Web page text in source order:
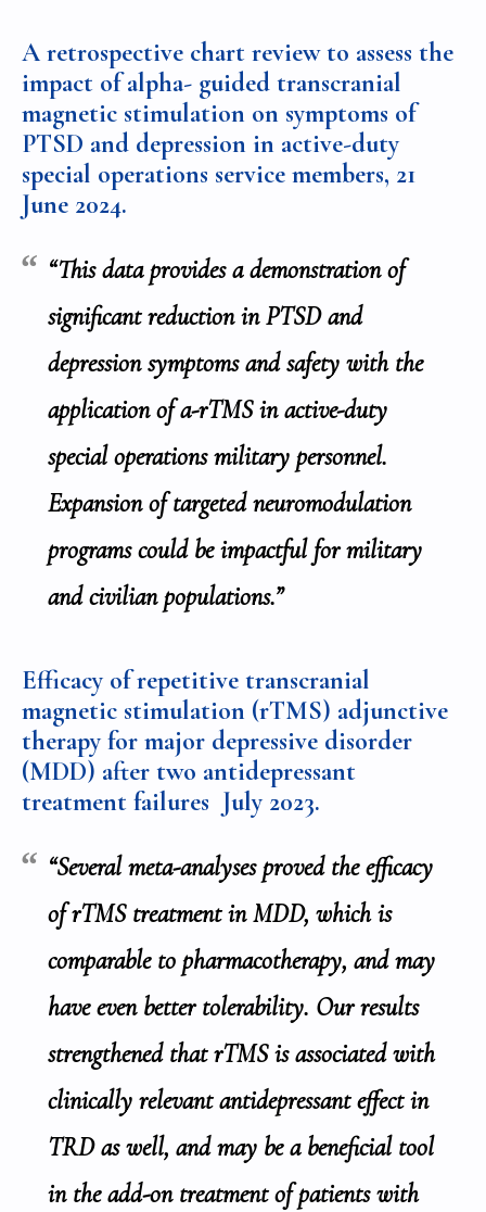
A retrospective chart review to assess the
impact of alpha- guided transcranial
magnetic stimulation on symptoms of
PTSD and depression in active-duty
special operations service members, 21
June 2024.
“This data provides a demonstration of
significant reduction in PTSD and
depression symptoms and safety with the
application of a-rTMS in active-duty
special operations military personnel.
Expansion of targeted neuromodulation
programs could be impactful for military
and civilian populations.”
Efficacy of repetitive transcranial
magnetic stimulation (rTMS) adjunctive
therapy for major depressive disorder
(MDD) after two antidepressant
treatment failures July 2023.
“Several meta-analyses proved the efficacy
of rTMS treatment in MDD, which is
comparable to pharmacotherapy, and may
have even better tolerability. Our results
strengthened that rTMS is associated with
clinically relevant antidepressant effect in
TRD as well, and may be a beneficial tool
in the add-on treatment of patients with